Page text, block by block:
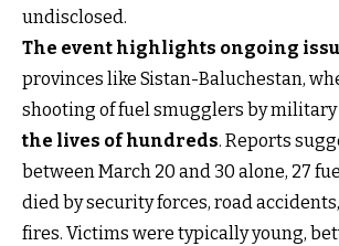
undisclosed.
The event highlights ongoing
provinces like Sistan-Baluchestan,
shooting of fuel smugglers by military
the lives of hundreds. Reports
between March 20 and 30 alone, 27
died by security forces, road
fires. Victims were typically young,